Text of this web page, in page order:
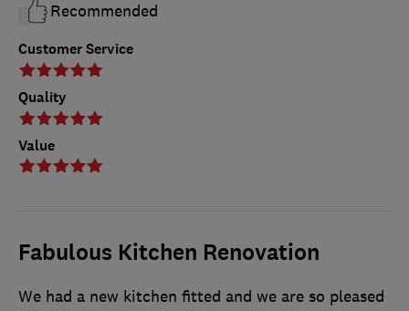
Customer Service
Quality
Value
Recommended
Fabulous Kitchen Renovation
We had a new kitchen fitted and we are so pleased